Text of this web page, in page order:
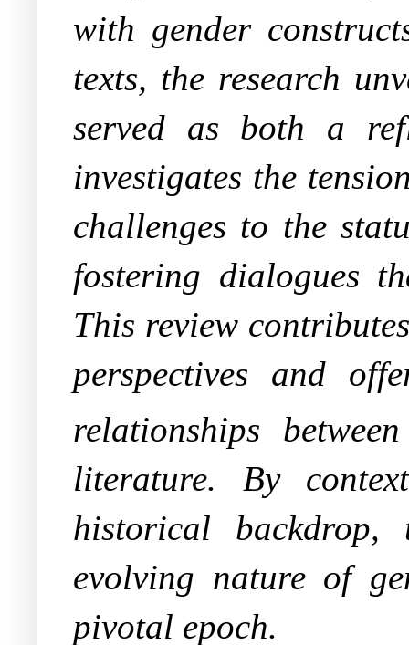
with gender
texts, the research
served as both a
investigates the
challenges to the
fostering dialogues
This review
perspectives and
relationships
literature. By
historical
evolving nature of
pivotal epoch.